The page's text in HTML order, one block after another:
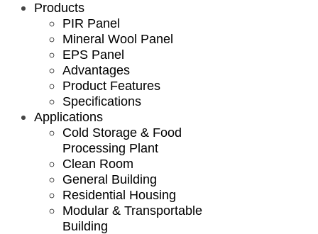
Products
PIR Panel
Mineral Wool Panel
EPS Panel
Advantages
Product Features
Specifications
Applications
Cold Storage & Food
Processing Plant
Clean Room
General Building
Residential Housing
Modular & Transportable
Building